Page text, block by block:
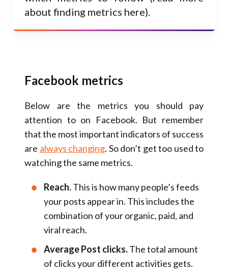
about finding metrics here).
Facebook metrics
Below are the metrics you should pay
attention to on Facebook. But remember
that the most important indicators of success
are always changing. So don’t get too used to
watching the same metrics.
Reach.This is how many people’s feeds
your posts appear in. This includes the
combination of your organic, paid, and
viral reach.
Average Post clicks.The total amount
of clicks your different activities gets.